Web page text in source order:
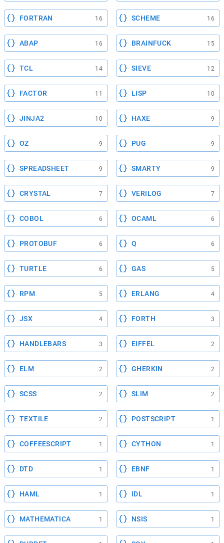
FORTRAN 16 SCHEME 16
ABAP 16 BRAINFUCK 15
TCL 14 SIEVE 12
FACTOR 11 LISP 10
JINJA2 10 HAXE 9
OZ 9 PUG 9
SPREADSHEET 9 SMARTY 9
CRYSTAL 7 VERILOG 7
COBOL 6 OCAML 6
PROTOBUF 6 Q 6
TURTLE 6 GAS 5
RPM 5 ERLANG 4
JSX 4 FORTH 3
HANDLEBARS 3 EIFFEL 2
ELM 2 GHERKIN 2
SCSS 2 SLIM 2
TEXTILE 2 POSTSCRIPT 1
COFFEESCRIPT 1 CYTHON 1
DTD 1 EBNF 1
HAML 1 IDL 1
MATHEMATICA 1 NSIS 1